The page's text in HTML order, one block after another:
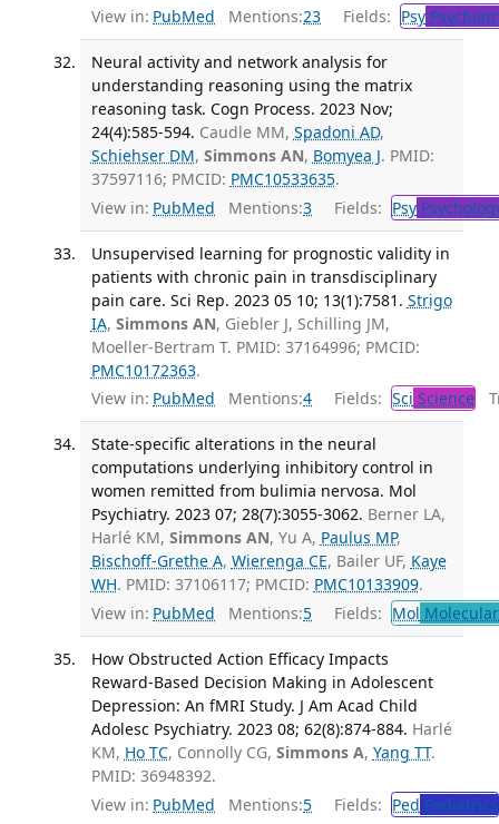
View in: PubMed Mentions:23 Fields: Psy
Neural activity and network analysis for
understanding reasoning using the matrix
reasoning task. Cogn Process. 2023 Nov;
24(4):585-594. Caudle MM, Spadoni AD,
Schiehser DM, Simmons AN, Bomyea J. PMID:
37597116; PMCID: PMC10533635.
View in: PubMed Mentions:3 Fields: Psy
Unsupervised learning for prognostic validity in
patients with chronic pain in transdisciplinary
pain care. Sci Rep. 2023 05 10; 13(1):7581. Strigo
IA, Simmons AN, Giebler J, Schilling JM,
Moeller-Bertram T. PMID: 37164996; PMCID:
PMC10172363.
View in: PubMed Mentions:4 Fields: Sci Science
State-specific alterations in the neural
computations underlying inhibitory control in
women remitted from bulimia nervosa. Mol
Psychiatry. 2023 07; 28(7):3055-3062. Berner LA,
Harlé KM, Simmons AN, Yu A, Paulus MP,
Bischoff-Grethe A, Wierenga CE, Bailer UF, Kaye
WH. PMID: 37106117; PMCID: PMC10133909.
View in: PubMed Mentions:5 Fields: Mol
How Obstructed Action Efficacy Impacts
Reward-Based Decision Making in Adolescent
Depression: An fMRI Study. J Am Acad Child
Adolesc Psychiatry. 2023 08; 62(8):874-884. Harlé
KM, Ho TC, Connolly CG, Simmons A, Yang TT.
PMID: 36948392.
View in: PubMed Mentions:5 Fields: Ped Pediatrics